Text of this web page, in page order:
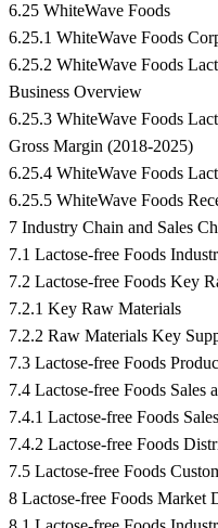
6.25 WhiteWave Foods
6.25.1 WhiteWave Foods
6.25.2 WhiteWave Foods
Business Overview
6.25.3 WhiteWave Foods
Gross Margin (2018-2025)
6.25.4 WhiteWave Foods
6.25.5 WhiteWave Foods
7 Industry Chain and Sales
7.1 Lactose-free Foods
7.2 Lactose-free Foods Key
7.2.1 Key Raw Materials
7.2.2 Raw Materials Key
7.3 Lactose-free Foods
7.4 Lactose-free Foods Sales
7.4.1 Lactose-free Foods
7.4.2 Lactose-free Foods
7.5 Lactose-free Foods
8 Lactose-free Foods Market